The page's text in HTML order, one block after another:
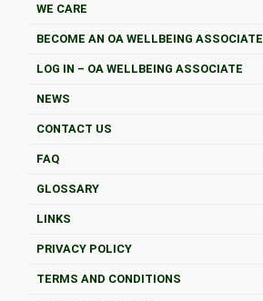
WE CARE
BECOME AN OA WELLBEING ASSOCIATE
LOG IN – OA WELLBEING ASSOCIATE
NEWS
CONTACT US
FAQ
GLOSSARY
LINKS
PRIVACY POLICY
TERMS AND CONDITIONS